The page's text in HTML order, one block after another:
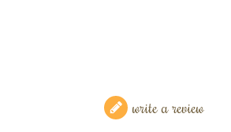
write a review